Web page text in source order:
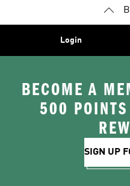
Login
BECOME A
500 POINTS
SIGN UP